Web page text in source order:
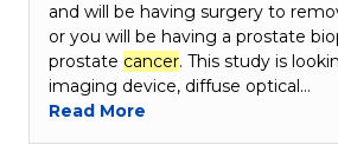
and will be having surgery to
or you will be having a prostate
prostate cancer. This study is
imaging device, diffuse optical…
Read More